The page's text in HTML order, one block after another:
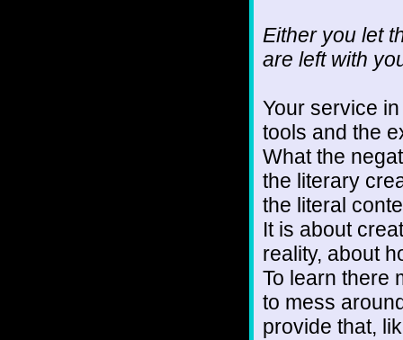
Either you let
are left with
Your service
tools and the
What the
the literary
the literal
It is about
reality, about
To learn there
to mess
provide that,